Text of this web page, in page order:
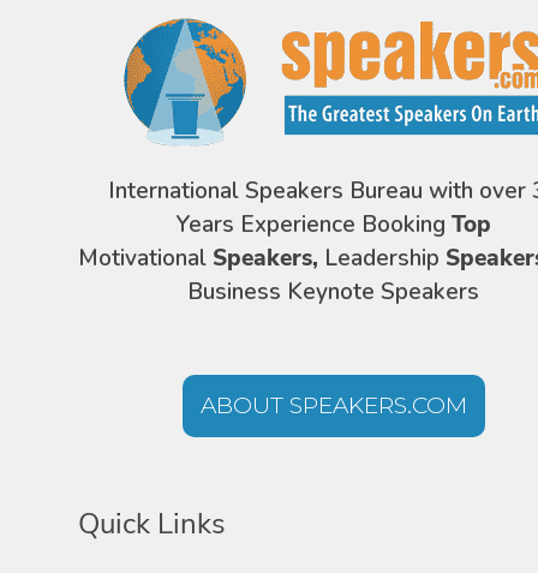
International Speakers Bureau with over
Years Experience Booking Top
Motivational Speakers, Leadership
Business Keynote Speakers
ABOUT SPEAKERS.COM
Quick Links